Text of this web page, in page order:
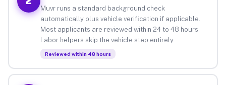
Muvr runs a standard background check
automatically plus vehicle verification if applicable.
Most applicants are reviewed within 24 to 48 hours.
Labor helpers skip the vehicle step entirely.
Reviewed within 48 hours